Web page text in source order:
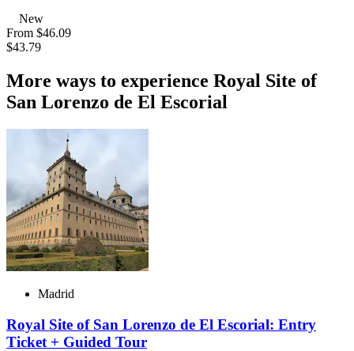
New
From $46.09
$43.79
More ways to experience Royal Site of
San Lorenzo de El Escorial
Madrid
Royal Site of San Lorenzo de El Escorial: Entry
Ticket + Guided Tour